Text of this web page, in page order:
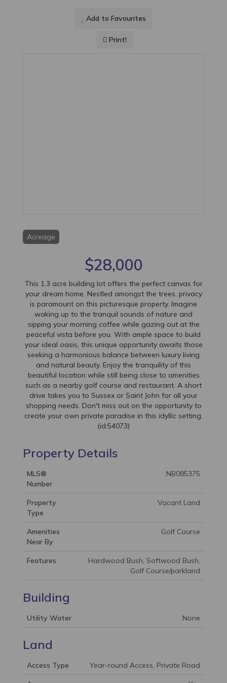
Add to Favourites
Print!
Acreage
$28,000
This 1.3 acre building lot offers the perfect canvas for
your dream home. Nestled amongst the trees, privacy
is paramount on this picturesque property. Imagine
waking up to the tranquil sounds of nature and
sipping your morning coffee while gazing out at the
peaceful vista before you. With ample space to build
your ideal oasis, this unique opportunity awaits those
seeking a harmonious balance between luxury living
and natural beauty. Enjoy the tranquility of this
beautiful location while still being close to amenities
such as a nearby golf course and restaurant. A short
drive takes you to Sussex or Saint John for all your
shopping needs. Don't miss out on the opportunity to
create your own private paradise in this idyllic setting.
(id:54073)
Property Details
MLS®
Number
NB085375
Property
Type
Vacant Land
Amenities
Near By
Golf Course
Features
Hardwood Bush, Softwood Bush,
Golf Course/parkland
Building
Utility Water None
Land
Access Type Year-round Access, Private Road